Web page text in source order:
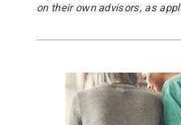
on their own advisors, as